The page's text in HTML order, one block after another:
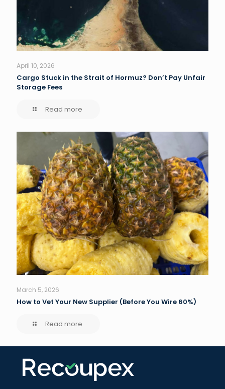
April 10, 2026
Cargo Stuck in the Strait of Hormuz? Don’t Pay Unfair
Storage Fees
Read more
March 5, 2026
How to Vet Your New Supplier (Before You Wire 60%)
Read more